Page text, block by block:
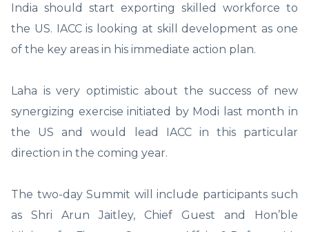
India should start exporting skilled workforce to
the US. IACC is looking at skill development as one
of the key areas in his immediate action plan.
Laha is very optimistic about the success of new
synergizing exercise initiated by Modi last month in
the US and would lead IACC in this particular
direction in the coming year.
The two-day Summit will include participants such
as Shri Arun Jaitley, Chief Guest and Hon’ble